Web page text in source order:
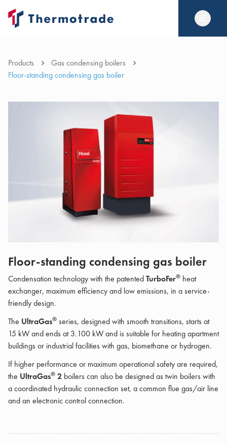
Products
Gas condensing boilers
Floor-standing condensing gas boiler
Floor-standing condensing gas boiler
Condensation technology with the patentedTurboFer® heat
exchanger, maximum efficiency and low emissions, in a service-
friendly design.
The UltraGas® series, designed with smooth transitions, starts at
15 kW and ends at 3.100 kW and is suitable for heating apartment
buildings or industrial facilities with gas, biomethane or hydrogen.
If higher performance or maximum operational safety are required,
the UltraGas® 2 boilers can also be designed as twin boilers with
a coordinated hydraulic connection set, a common flue gas/air line
and an electronic control connection.